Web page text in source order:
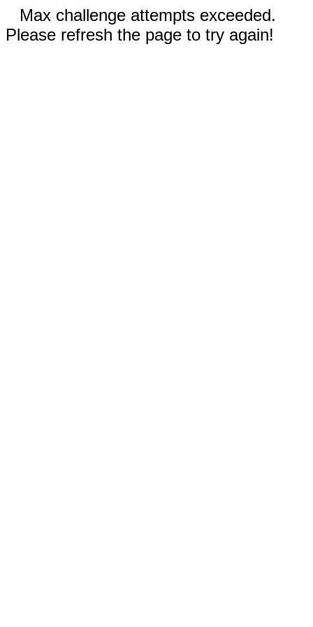
Max challenge attempts exceeded.
Please refresh the page to try again!